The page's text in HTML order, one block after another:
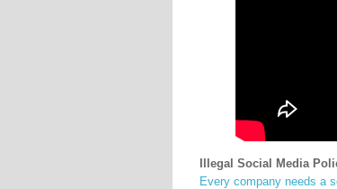
Illegal Social Media
Every company needs a